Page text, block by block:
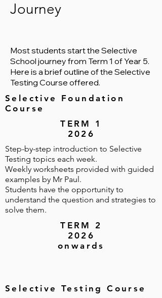
Journey
Most students start the Selective
School journey from Term 1 of Year 5.
Here is a brief outline of the Selective
Testing Course offered.
Selective Foundation
Course
TERM 1
2026
Step-by-step introduction to Selective
Testing topics each week.
Weekly worksheets provided with guided
examples by Mr Paul.
Students have the opportunity to
understand the question and strategies to
solve them.
TERM 2
2026
onwards
Selective Testing Course